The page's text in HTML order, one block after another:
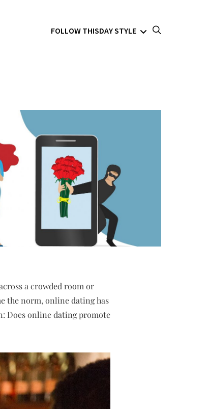
FOLLOW THISDAY STYLE
a crowded room or
the norm, online dating has
Does online dating promote